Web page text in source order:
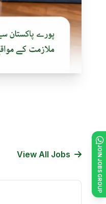
JOIN JOBS GROUP
View All Jobs